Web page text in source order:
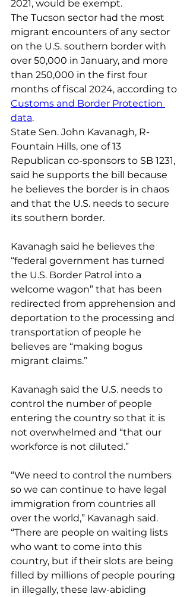
2021, would be exempt.
The Tucson sector had the most
migrant encounters of any sector
on the U.S. southern border with
over 50,000 in January, and more
than 250,000 in the first four
months of fiscal 2024, according to
Customs and Border Protection
data.
State Sen. John Kavanagh, R-
Fountain Hills, one of 13
Republican co-sponsors to SB 1231,
said he supports the bill because
he believes the border is in chaos
and that the U.S. needs to secure
its southern border.
Kavanagh said he believes the
“federal government has turned
the U.S. Border Patrol into a
welcome wagon” that has been
redirected from apprehension and
deportation to the processing and
transportation of people he
believes are “making bogus
migrant claims.”
Kavanagh said the U.S. needs to
control the number of people
entering the country so that it is
not overwhelmed and “that our
workforce is not diluted.”
“We need to control the numbers
so we can continue to have legal
immigration from countries all
over the world,” Kavanagh said.
“There are people on waiting lists
who want to come into this
country, but if their slots are being
filled by millions of people pouring
in illegally, these law-abiding